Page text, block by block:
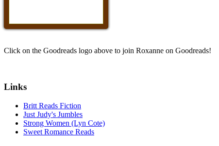
Click on the Goodreads logo above to join Roxanne on Goodreads!
Links
Britt Reads Fiction
Just Judy's Jumbles
Strong Women (Lyn Cote)
Sweet Romance Reads